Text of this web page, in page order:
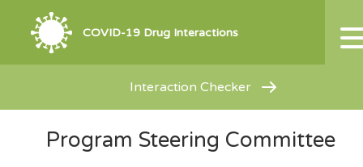
COVID-19 Drug Interactions
Interaction Checker
Program Steering Committee